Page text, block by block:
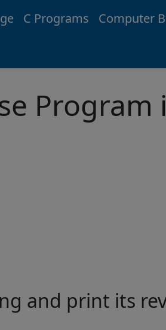
C Programs
Computer
Program
and print its